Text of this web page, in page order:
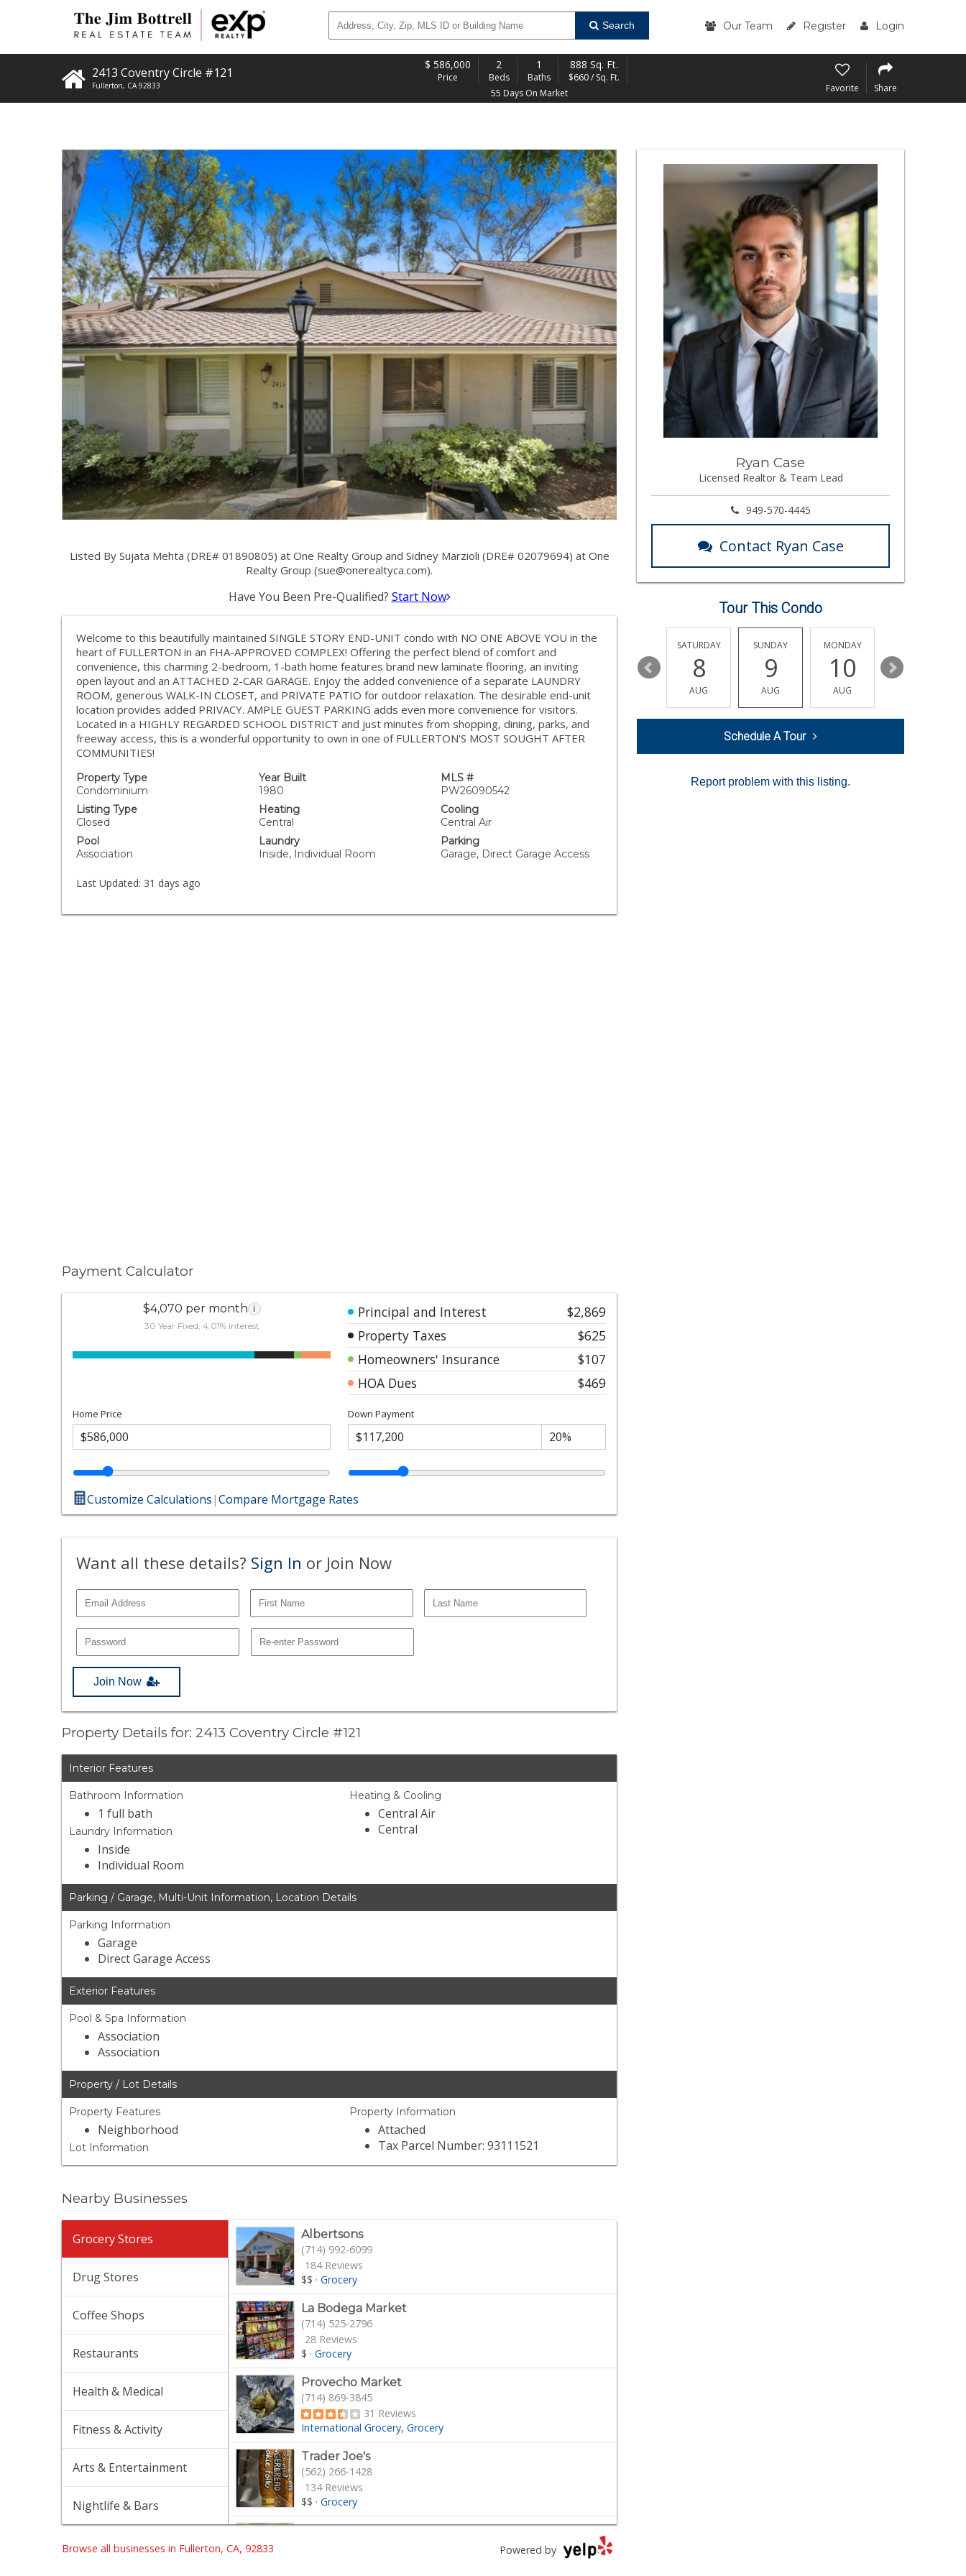
Search Our Team Register Login
2413 Coventry Circle #121
Fullerton, CA 92833
$ 586,000
Price
2
Beds
1
Baths
888 Sq. Ft.
$660 / Sq. Ft.
55 Days On Market
Favorite Share
Listed By Sujata Mehta (DRE# 01890805) at One Realty Group and Sidney Marzioli (DRE# 02079694) at One
Realty Group (sue@onerealtyca.com).
Have You Been Pre-Qualified? Start Now
Welcome to this beautifully maintained SINGLE STORY END-UNIT condo with NO ONE ABOVE YOU in the
heart of FULLERTON in an FHA-APPROVED COMPLEX! Offering the perfect blend of comfort and
convenience, this charming 2-bedroom, 1-bath home features brand new laminate flooring, an inviting
open layout and an ATTACHED 2-CAR GARAGE. Enjoy the added convenience of a separate LAUNDRY
ROOM, generous WALK-IN CLOSET, and PRIVATE PATIO for outdoor relaxation. The desirable end-unit
location provides added PRIVACY. AMPLE GUEST PARKING adds even more convenience for visitors.
Located in a HIGHLY REGARDED SCHOOL DISTRICT and just minutes from shopping, dining, parks, and
freeway access, this is a wonderful opportunity to own in one of FULLERTON'S MOST SOUGHT AFTER
COMMUNITIES!
Property Type
Condominium
Year Built
1980
MLS #
PW26090542
Listing Type
Closed
Heating
Central
Cooling
Central Air
Pool
Association
Laundry
Inside, Individual Room
Parking
Garage, Direct Garage Access
Last Updated: 31 days ago
Payment Calculator
$4,070 per month i
30 Year Fixed, 4.01% interest
Principal and Interest
$2,869
Property Taxes
$625
Homeowners' Insurance
$107
HOA Dues
$469
Home Price Down Payment
Customize Calculations|Compare Mortgage Rates
Want all these details? Sign In or Join Now
Join Now
Property Details for: 2413 Coventry Circle #121
Interior Features
Bathroom Information
1 full bath
Laundry Information
Inside
Individual Room
Heating & Cooling
Central Air
Central
Parking / Garage, Multi-Unit Information, Location Details
Parking Information
Garage
Direct Garage Access
Exterior Features
Pool & Spa Information
Association
Association
Property / Lot Details
Property Features
Neighborhood
Lot Information
Property Information
Attached
Tax Parcel Number: 93111521
Nearby Businesses
Grocery Stores
Drug Stores
Coffee Shops
Restaurants
Health & Medical
Fitness & Activity
Arts & Entertainment
Nightlife & Bars
Albertsons
(714) 992-6099
184 Reviews
$$ ·Grocery
La Bodega Market
(714) 525-2796
28 Reviews
$ ·Grocery
Provecho Market
(714) 869-3845
31 Reviews
International Grocery Grocery
Trader Joe's
(562) 266-1428
134 Reviews
$$ ·Grocery
Sunny Hills Exotics
Powered by
Browse all businesses in Fullerton, CA, 92833
Ryan Case
Licensed Realtor & Team Lead
949-570-4445
Contact Ryan Case
Tour This Condo
WEDNESDAY
12
AUG
THURSDAY
13 14
SATURDAY
8
AUG
SUNDAY
9
AUG
MONDAY
10
AUG
11
Schedule A Tour
Report problem with this listing.